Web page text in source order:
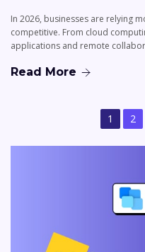
In 2026, businesses are relying
competitive. From cloud
applications and remote
Read More
1 2